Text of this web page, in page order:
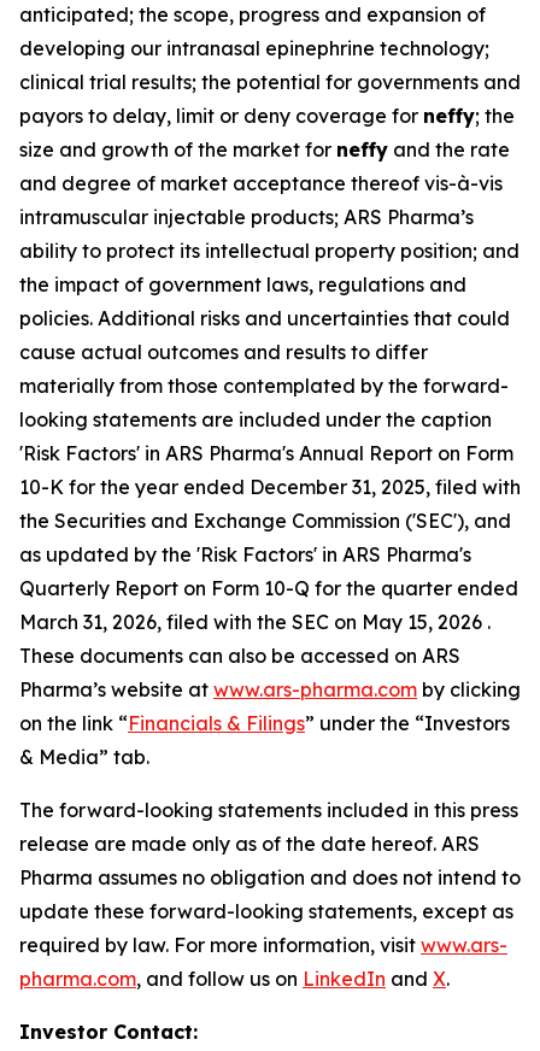
anticipated; the scope, progress and expansion of
developing our intranasal epinephrine technology;
clinical trial results; the potential for governments and
payors to delay, limit or deny coverage for neffy; the
size and growth of the market for neffy and the rate
and degree of market acceptance thereof vis-à-vis
intramuscular injectable products; ARS Pharma’s
ability to protect its intellectual property position; and
the impact of government laws, regulations and
policies. Additional risks and uncertainties that could
cause actual outcomes and results to differ
materially from those contemplated by the forward-
looking statements are included under the caption
'Risk Factors' in ARS Pharma's Annual Report on Form
10-K for the year ended December 31, 2025, filed with
the Securities and Exchange Commission ('SEC'), and
as updated by the 'Risk Factors' in ARS Pharma's
Quarterly Report on Form 10-Q for the quarter ended
March 31, 2026, filed with the SEC on May 15, 2026 .
These documents can also be accessed on ARS
Pharma’s website at www.ars-pharma.com by clicking
on the link “Financials & Filings” under the “Investors
& Media” tab.
The forward-looking statements included in this press
release are made only as of the date hereof. ARS
Pharma assumes no obligation and does not intend to
update these forward-looking statements, except as
required by law. For more information, visit www.ars-
pharma.com, and follow us on LinkedIn and X.
Investor Contact: